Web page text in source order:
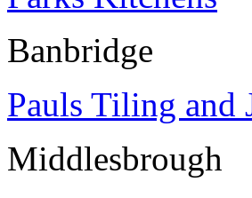
Banbridge
Pauls Tiling and
Middlesbrough